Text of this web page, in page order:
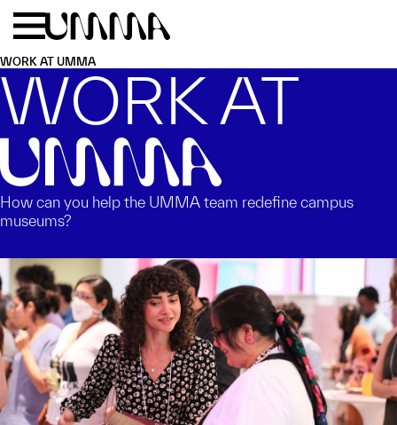
Skip to main content
WORK AT UMMA
WORK AT
UMMA
How can you help the UMMA team redefine campus
museums?